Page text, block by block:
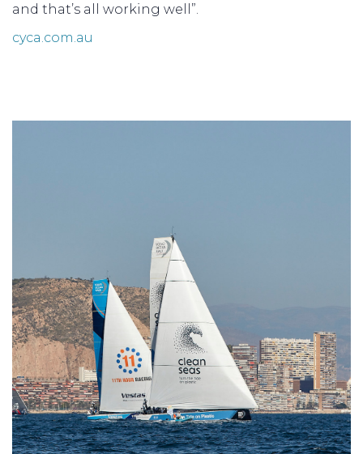
and that’s all working well”.
cyca.com.au